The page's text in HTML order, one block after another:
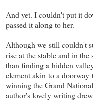
And yet. I couldn't put it
passed it along to her.
Although we still couldn't
rise at the stable and in
than finding a hidden
element akin to a
winning the Grand
author's lovely writing